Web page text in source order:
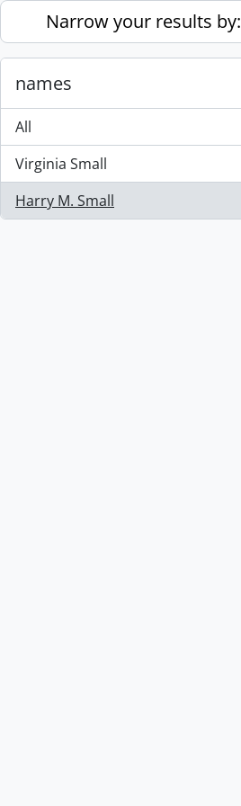
Skip to main content
Narrow your results by:
names
All
Virginia Small
, 1 results
Harry M. Small
, 1 results